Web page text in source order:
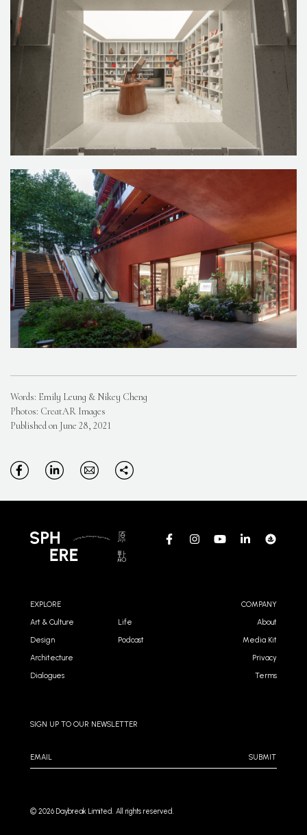
Words: Emily Leung & Nikey Cheng
Photos: CreatAR Images
Published on June 28, 2021
EXPLORE
Art & Culture
Design
Architecture
Dialogues
Life
Podcast
COMPANY
About
Media Kit
Privacy
Terms
SIGN UP TO OUR NEWSLETTER
SUBMIT
©️ 2026 Daybreak Limited. All rights reserved.